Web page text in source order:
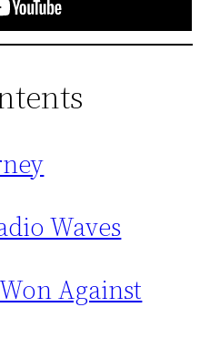
Waves
Against